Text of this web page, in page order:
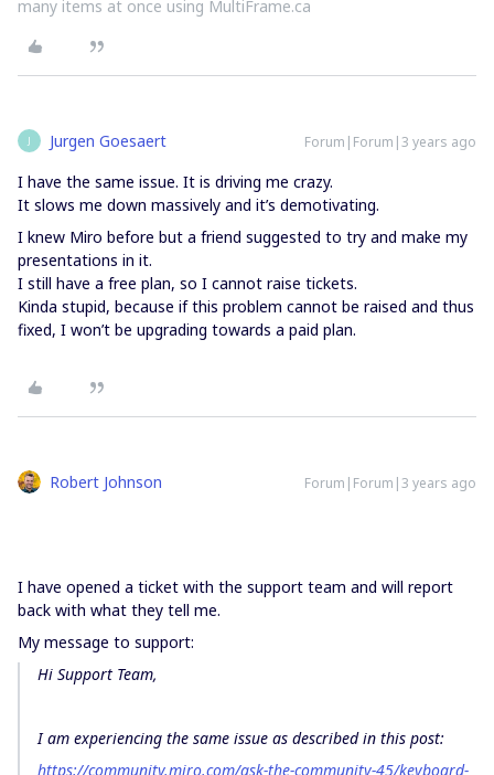
many items at once using MultiFrame.ca
J Jurgen Goesaert Forum|Forum|3 years ago
I have the same issue. It is driving me crazy.
It slows me down massively and it’s demotivating.
I knew Miro before but a friend suggested to try and make my
presentations in it.
I still have a free plan, so I cannot raise tickets.
Kinda stupid, because if this problem cannot be raised and thus
fixed, I won’t be upgrading towards a paid plan.
Robert Johnson Forum|Forum|3 years ago
I have opened a ticket with the support team and will report
back with what they tell me.
My message to support:
Hi Support Team,
I am experiencing the same issue as described in this post:
https://community.miro.com/ask-the-community-45/keyboard-